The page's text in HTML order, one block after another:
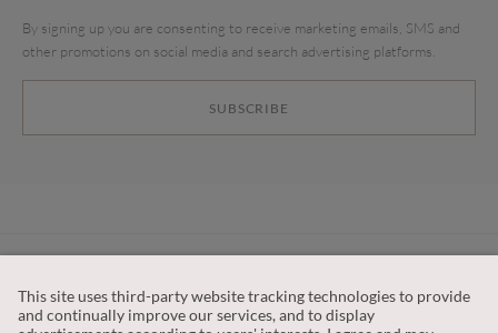
SUBSCRIBE
By signing up you are consenting to receive marketing emails, SMS and
other promotions on social media and search advertising platforms.
OUR COMPANY